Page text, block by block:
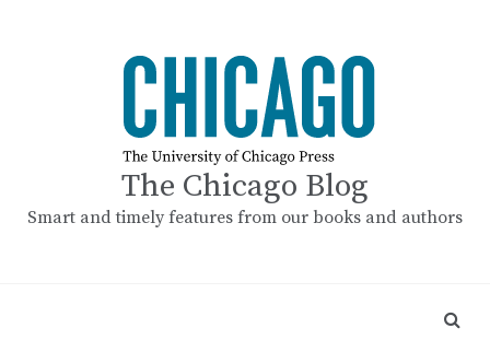
The Chicago Blog
Smart and timely features from our books and authors